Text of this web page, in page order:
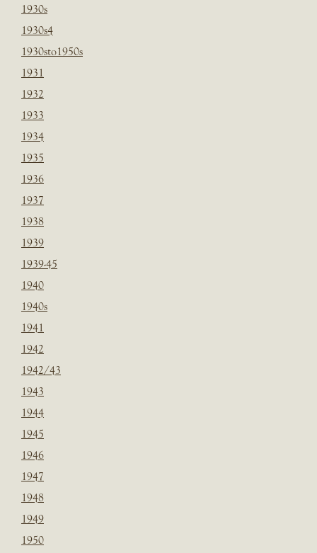
1930s
1930s4
1930sto1950s
1931
1932
1933
1934
1935
1936
1937
1938
1939
1939-45
1940
1940s
1941
1942
1942/43
1943
1944
1945
1946
1947
1948
1949
1950